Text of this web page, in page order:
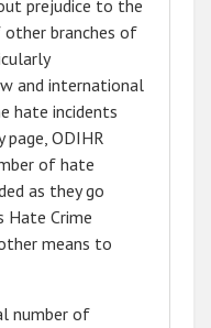
prejudice to the
branches of
and international
hate incidents
page, ODIHR
of hate
as they go
Hate Crime
means to
number of